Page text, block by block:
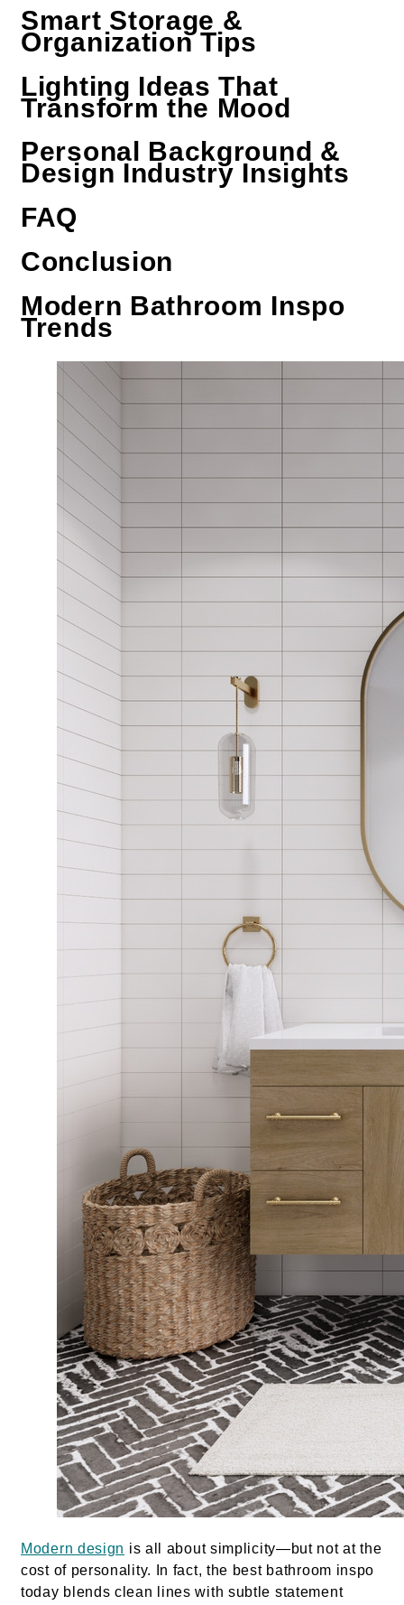
Smart Storage &
Organization Tips
Lighting Ideas That
Transform the Mood
Personal Background &
Design Industry Insights
FAQ
Conclusion
Modern Bathroom Inspo
Trends
Modern design is all about simplicity—but not at the
cost of personality. In fact, the best bathroom inspo
today blends clean lines with subtle statement